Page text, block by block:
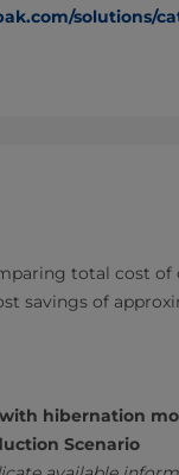
solutions/
total cost
savings of
hibernation
Scenario